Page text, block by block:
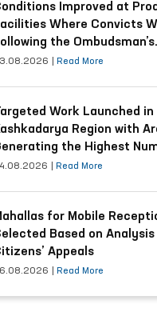
Improved at
Where Convicts
the Ombudsman’s
Read More
Work Launched in
Region with
the Highest
Read More
for Mobile
Based on
Appeals
Read More